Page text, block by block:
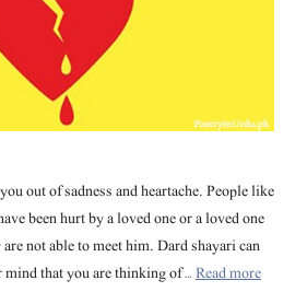
out of sadness and heartache. People like
been hurt by a loved one or a loved one
not able to meet him. Dard shayari can
that you are thinking of …Read more